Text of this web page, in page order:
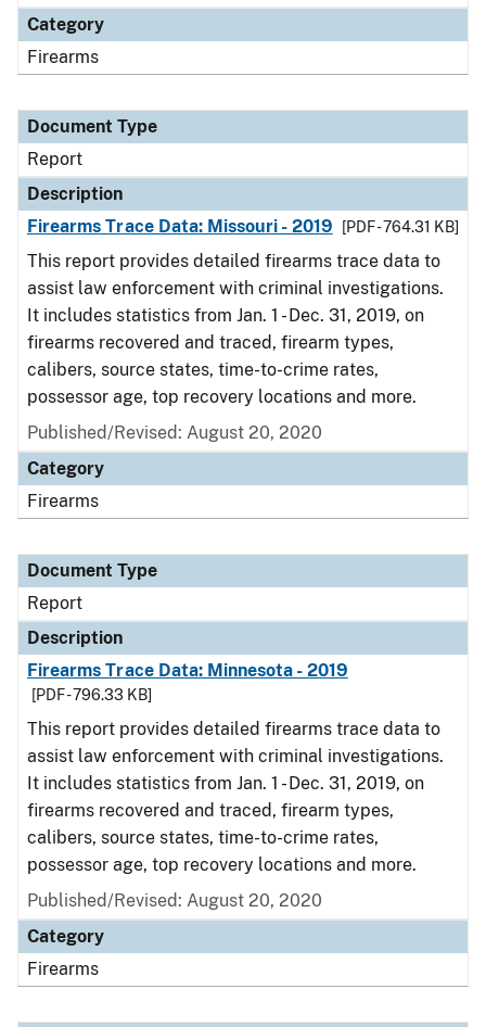
Category
Firearms
Document Type
Report
Description
Firearms Trace Data: Missouri - 2019
[PDF - 764.31 KB]
This report provides detailed firearms trace data to
assist law enforcement with criminal investigations.
It includes statistics from Jan. 1 - Dec. 31, 2019, on
firearms recovered and traced, firearm types,
calibers, source states, time-to-crime rates,
possessor age, top recovery locations and more.
Published/Revised: August 20, 2020
Category
Firearms
Document Type
Report
Description
Firearms Trace Data: Minnesota - 2019
[PDF - 796.33 KB]
This report provides detailed firearms trace data to
assist law enforcement with criminal investigations.
It includes statistics from Jan. 1 - Dec. 31, 2019, on
firearms recovered and traced, firearm types,
calibers, source states, time-to-crime rates,
possessor age, top recovery locations and more.
Published/Revised: August 20, 2020
Category
Firearms